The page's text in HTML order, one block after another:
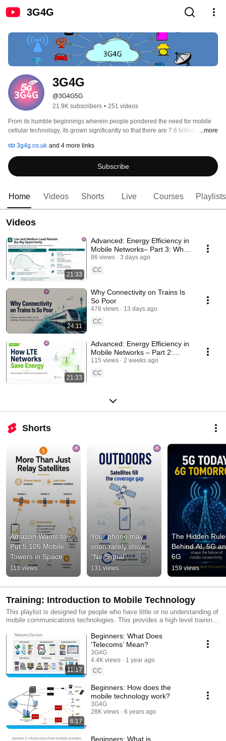
3G4G
3G4G
@3G4G5G
21.9K subscribers • 251 videos
From its humble beginnings wherein people pondered the need for mobile
cellular technology, its grown significantly so that there are 7.6 billion mobile
half of these are smartphones and the old style dumb phones and feature
phones are becoming smarter, soon to be replaced by smartphones. With
these ever increasing number of mobile phones, 3G4G is on a mission to
educate the end-users about mobile cellular technology. For more
...more
3g4g.co.uk and 4 more links
Subscribe
Home Videos Shorts Live Courses Playlists
Videos
21:33
Advanced: Energy Efficiency in
Mobile Networks– Part 3: Why
5G NR is More Energy Efficient
by Design
86 views
3 days ago
CC
24:11
Why Connectivity on Trains Is
So Poor
478 views
13 days ago
CC
21:33
Advanced: Energy Efficiency in
Mobile Networks – Part 2:
Energy Savings in LTE
Networks
115 views
2 weeks ago
CC
Shorts
Amazon Wants to
Put 5,105 Mobile
Towers in Space
113 views
Your phone may
soon rarely show
“No Signal”
131 views
The Hidden
Behind AI, 5G
6G
159 views
Training: Introduction to Mobile Technology
This playlist is designed for people who have little or no understanding of
mobile communications technologies. This provides a high level training
videos using #3G4G5G
11:17
Beginners: What Does
‘Telecoms’ Mean?
3G4G
4.4K views
1 year ago
CC
6:17
Beginners: How does the
mobile technology work?
3G4G
28K views
6 years ago
Beginners: What is